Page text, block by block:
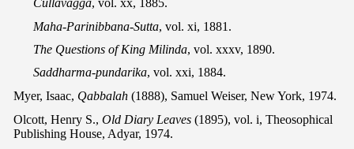
Cullavagga, vol. xx, 1885.
Maha-Parinibbana-Sutta, vol. xi, 1881.
The Questions of King Milinda, vol. xxxv, 1890.
Saddharma-pundarika, vol. xxi, 1884.
Myer, Isaac, Qabbalah (1888), Samuel Weiser, New York, 1974.
Olcott, Henry S., Old Diary Leaves (1895), vol. i, Theosophical
Publishing House, Adyar, 1974.